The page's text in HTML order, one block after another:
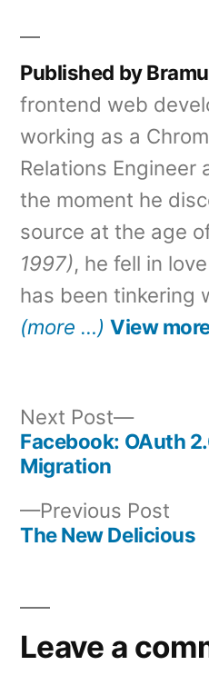
Published by
frontend web
working as a
Relations Engineer
the moment he
source at the age
1997), he fell in
has been tinkering
(more …) View
Post
navigation
Previous Post
post:
The New Delicious
Next Post
Next
post:
Facebook: OAuth
Migration
Leave a